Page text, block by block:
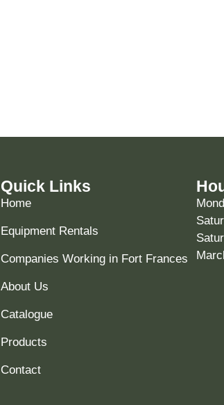
Quick Links
Home
Equipment Rentals
Companies Working in Fort Frances
About Us
Catalogue
Products
Contact